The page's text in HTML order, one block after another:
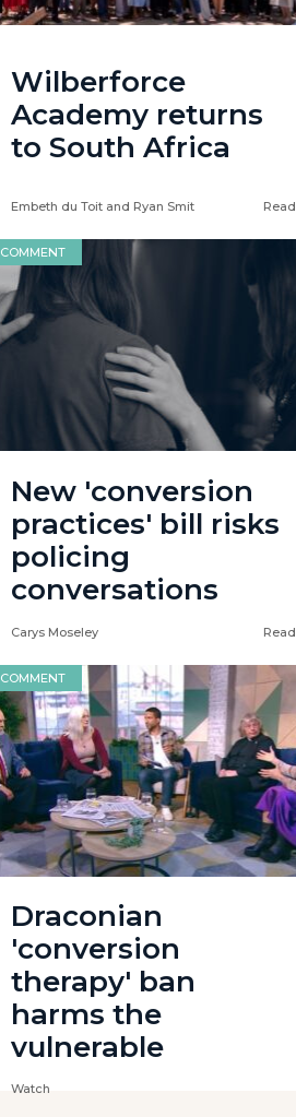
Wilberforce
Academy returns
to South Africa
Embeth du Toit and Ryan Smit Read
COMMENT
New 'conversion
practices' bill risks
policing
conversations
Carys Moseley Read
COMMENT
Draconian
'conversion
therapy' ban
harms the
vulnerable
Watch